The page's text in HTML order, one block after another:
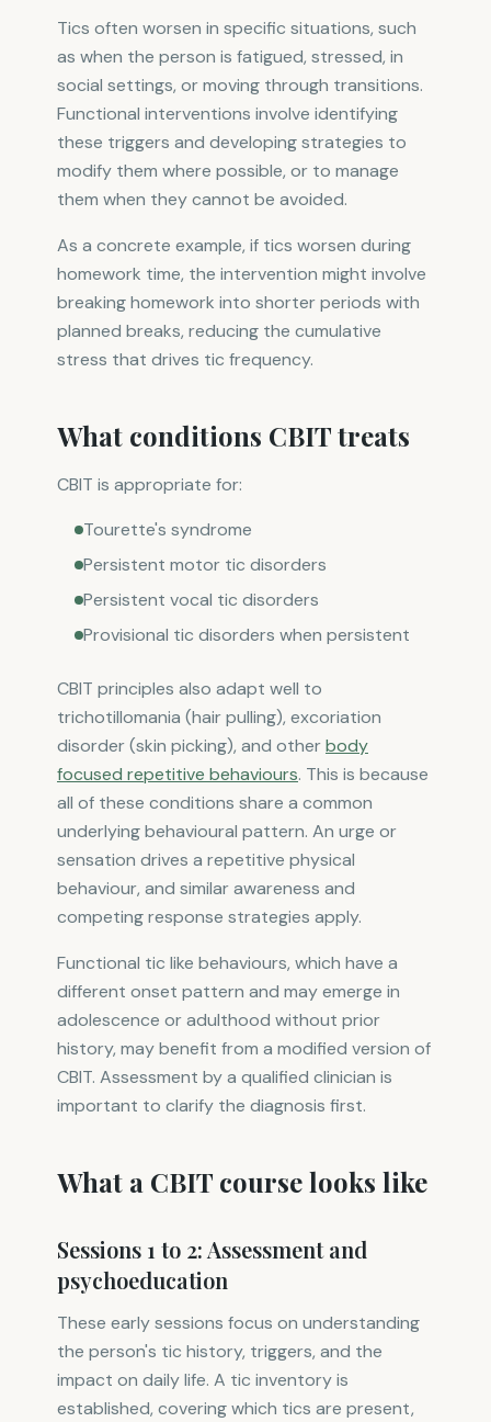
Tics often worsen in specific situations, such
as when the person is fatigued, stressed, in
social settings, or moving through transitions.
Functional interventions involve identifying
these triggers and developing strategies to
modify them where possible, or to manage
them when they cannot be avoided.
As a concrete example, if tics worsen during
homework time, the intervention might involve
breaking homework into shorter periods with
planned breaks, reducing the cumulative
stress that drives tic frequency.
What conditions CBIT treats
CBIT is appropriate for:
Tourette's syndrome
Persistent motor tic disorders
Persistent vocal tic disorders
Provisional tic disorders when persistent
CBIT principles also adapt well to
trichotillomania (hair pulling), excoriation
disorder (skin picking), and otherbody
focused repetitive behaviours. This is because
all of these conditions share a common
underlying behavioural pattern. An urge or
sensation drives a repetitive physical
behaviour, and similar awareness and
competing response strategies apply.
Functional tic like behaviours, which have a
different onset pattern and may emerge in
adolescence or adulthood without prior
history, may benefit from a modified version of
CBIT. Assessment by a qualified clinician is
important to clarify the diagnosis first.
What a CBIT course looks like
Sessions 1 to 2: Assessment and
psychoeducation
These early sessions focus on understanding
the person's tic history, triggers, and the
impact on daily life. A tic inventory is
established, covering which tics are present,